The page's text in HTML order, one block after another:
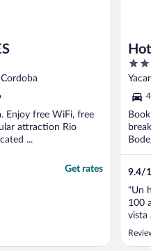
Enjoy free WiFi, free
attraction Rio
...
Get rates
3
out
5
9.4/
"Un
100
vista